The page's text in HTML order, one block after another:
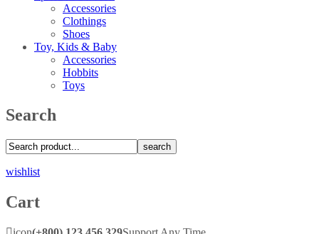
Accessories
Clothings
Shoes
Toy, Kids & Baby
Accessories
Hobbits
Toys
Search
search
wishlist
Cart